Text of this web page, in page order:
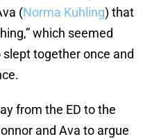
(Norma Kuhling) that
which seemed
together once and
from the ED to the
and Ava to argue